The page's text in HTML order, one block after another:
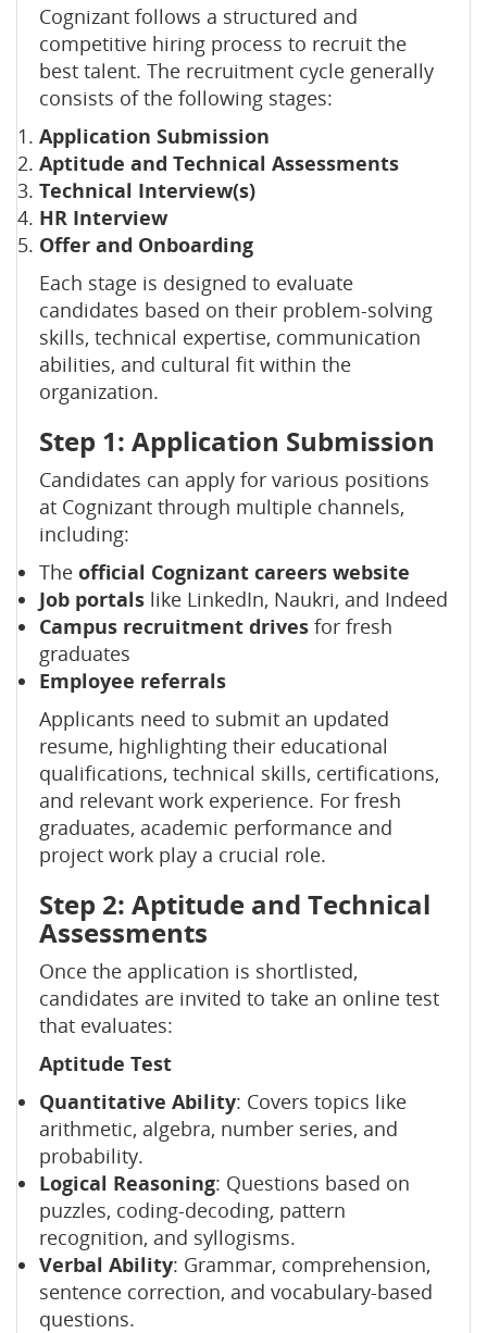
Cognizant follows a structured and
competitive hiring process to recruit the
best talent. The recruitment cycle generally
consists of the following stages:
Application Submission
Aptitude and Technical Assessments
Technical Interview(s)
HR Interview
Offer and Onboarding
Each stage is designed to evaluate
candidates based on their problem-solving
skills, technical expertise, communication
abilities, and cultural fit within the
organization.
Step 1: Application Submission
Candidates can apply for various positions
at Cognizant through multiple channels,
including:
The official Cognizant careers website
Job portals like LinkedIn, Naukri, and Indeed
Campus recruitment drives for fresh
graduates
Employee referrals
Applicants need to submit an updated
resume, highlighting their educational
qualifications, technical skills, certifications,
and relevant work experience. For fresh
graduates, academic performance and
project work play a crucial role.
Step 2: Aptitude and Technical
Assessments
Once the application is shortlisted,
candidates are invited to take an online test
that evaluates:
Aptitude Test
Quantitative Ability: Covers topics like
arithmetic, algebra, number series, and
probability.
Logical Reasoning: Questions based on
puzzles, coding-decoding, pattern
recognition, and syllogisms.
Verbal Ability: Grammar, comprehension,
sentence correction, and vocabulary-based
questions.